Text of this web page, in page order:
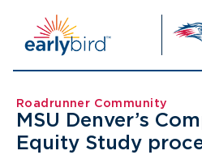
content
Roadrunner Community
MSU Denver’s
Equity Study